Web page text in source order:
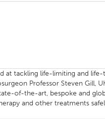
at tackling life-limiting and life-
Professor Steven Gill,
of-the-art, bespoke and
and other treatments